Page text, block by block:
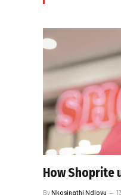
How Shoprite
ByNkosinathi Ndlovu